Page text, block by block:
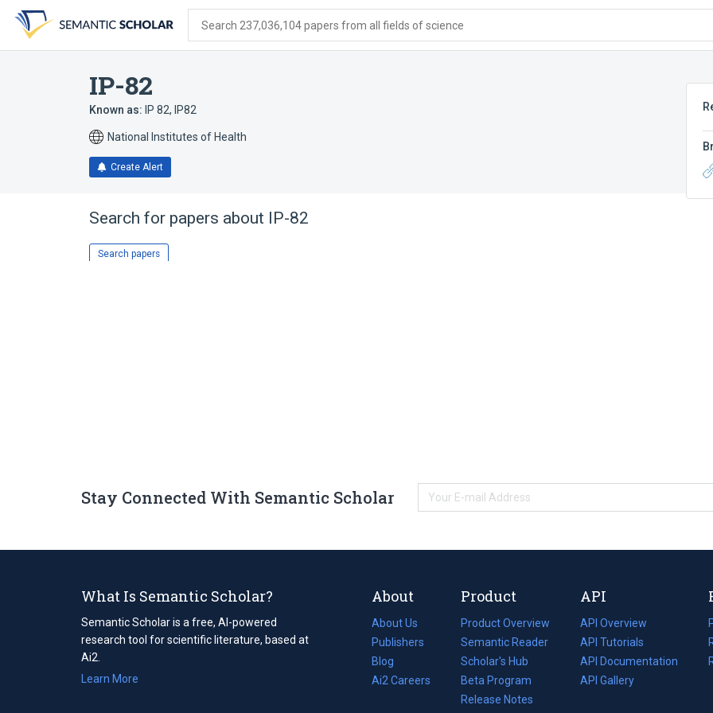
search
form
content
account
menu
Search 237,036,104 papers from all fields of science
IP-82
Known as: IP 82, IP82
National Institutes of Health
Create Alert
Search for papers about IP-82
Search papers
Stay Connected With Semantic Scholar
What Is Semantic Scholar?
Semantic Scholar is a free, AI-powered
research tool for scientific literature, based at
Ai2.
Learn More
About
About Us
Publishers
Blog
(opens
in
Ai2 Careers
(opens
Product
Product Overview
Semantic Reader
Scholar's Hub
Beta Program
Release Notes
API
API Overview
API Tutorials
API Documentation
(opens
in
API Gallery